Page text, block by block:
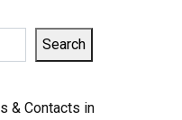
Search
& Contacts in